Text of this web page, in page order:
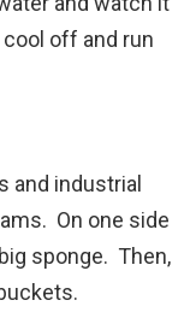
off and run
and industrial
On one side
sponge. Then,